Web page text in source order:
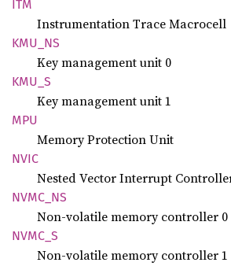
ITM
Instrumentation Trace Macrocell
KMU_NS
Key management unit 0
KMU_S
Key management unit 1
MPU
Memory Protection Unit
NVIC
Nested Vector Interrupt
NVMC_NS
Non-volatile memory controller 0
NVMC_S
Non-volatile memory controller 1